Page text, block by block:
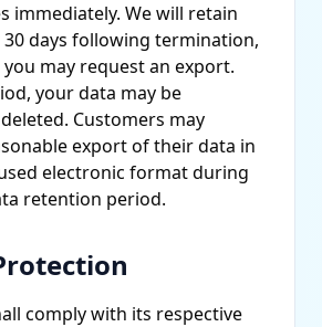
immediately. We will retain
days following termination,
may request an export.
your data may be
Customers may
export of their data in
electronic format during
retention period.
comply with its respective